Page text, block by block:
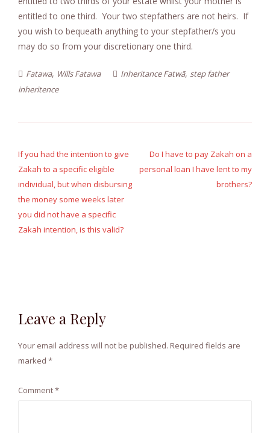
entitled to one third. Your two stepfathers are not heirs. If
you wish to bequeath anything to your stepfather/s you
may do so from your discretionary one third.
Fatawa, Wills Fatawa Inheritance Fatwā, step father
inheritence
navigation
If you had the intention to give
Zakah to a specific eligible
individual, but when disbursing
the money some weeks later
you did not have a specific
Zakah intention, is this valid?
Do I have to pay Zakah on a
personal loan I have lent to my
brothers?
Leave a Reply
Your email address will not be published. Required fields are
marked *
Comment*